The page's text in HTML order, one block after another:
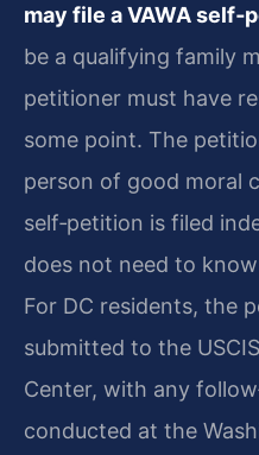
may file a VAWA
be a qualifying family
petitioner must have
some point. The
person of good moral
self‑petition is filed
does not need to
For DC residents, the
submitted to the
Center, with any
conducted at the